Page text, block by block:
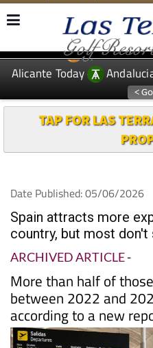
EDITIONS: Spanish
Alicante Today
TAP FOR LAS
Date Published: 05/06/2026
Spain attracts more
country, but most don't
ARCHIVED ARTICLE-
More than half of
between 2022 and
according to a new